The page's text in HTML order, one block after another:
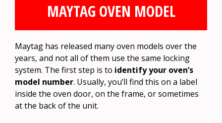
MAYTAG OVEN MODEL
Maytag has released many oven models over the
years, and not all of them use the same locking
system. The first step is to identify your oven’s
model number. Usually, you’ll find this on a label
inside the oven door, on the frame, or sometimes
at the back of the unit.